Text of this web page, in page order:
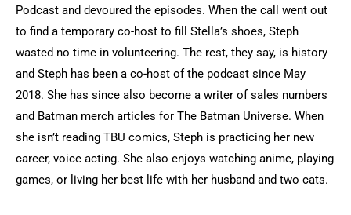
Podcast and devoured the episodes. When the call went out
to find a temporary co-host to fill Stella’s shoes, Steph
wasted no time in volunteering. The rest, they say, is history
and Steph has been a co-host of the podcast since May
2018. She has since also become a writer of sales numbers
and Batman merch articles for The Batman Universe. When
she isn’t reading TBU comics, Steph is practicing her new
career, voice acting. She also enjoys watching anime, playing
games, or living her best life with her husband and two cats.